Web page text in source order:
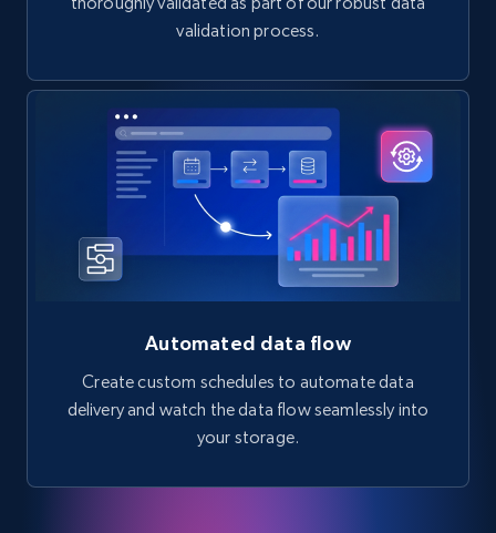
validation process.
Automated data flow
Create custom schedules to automate data
delivery and watch the data flow seamlessly into
your storage.